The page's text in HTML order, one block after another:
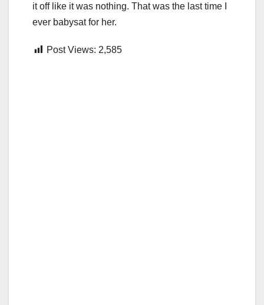
it off like it was nothing. That was the last time I
ever babysat for her.
Post Views: 2,585